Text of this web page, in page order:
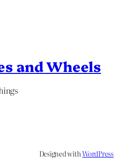
and Wheels
Designed withWordPress